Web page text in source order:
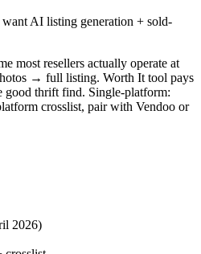
AI listing generation + sold-
most resellers actually operate at
→ full listing. Worth It tool pays
good thrift find. Single-platform:
crosslist, pair with Vendoo or
2026)